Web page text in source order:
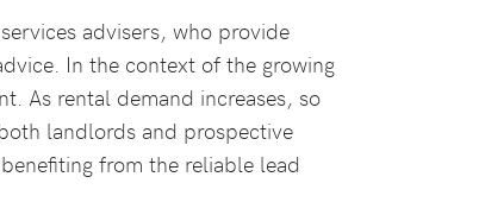
advisers, who provide
In the context of the growing
As rental demand increases, so
landlords and prospective
from the reliable lead